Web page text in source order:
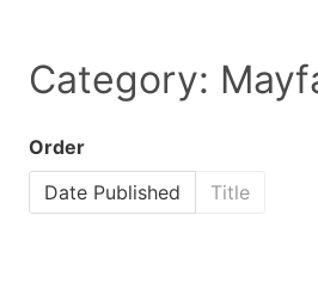
Category:
Order
Date Published
Title